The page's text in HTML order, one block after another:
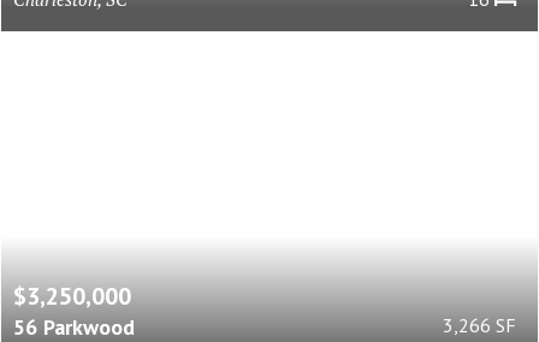
$3,250,000
56 Parkwood
3,266 SF